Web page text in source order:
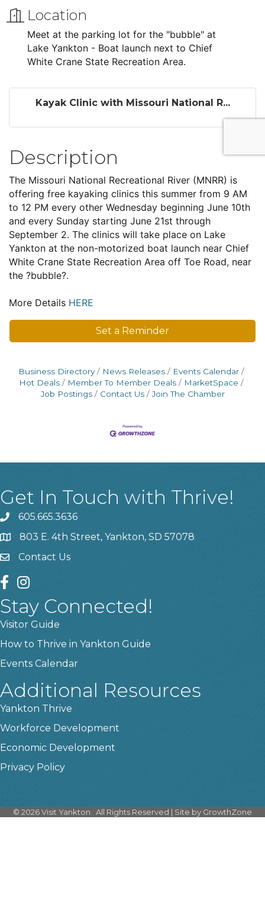
Location
Meet at the parking lot for the "bubble" at
Lake Yankton - Boat launch next to Chief
White Crane State Recreation Area.
Kayak Clinic with Missouri National R...
Description
The Missouri National Recreational River (MNRR) is
offering free kayaking clinics this summer from 9 AM
to 12 PM every other Wednesday beginning June 10th
and every Sunday starting June 21st through
September 2. The clinics will take place on Lake
Yankton at the non-motorized boat launch near Chief
White Crane State Recreation Area off Toe Road, near
the ?bubble?.
More Details HERE
Set a Reminder
Business Directory News Releases
Events Calendar
Hot Deals
Member To Member Deals
MarketSpace
Job Postings
Contact Us Join The Chamber
Get In Touch with Thrive!
phone605.665.3636
location803 E. 4th Street, Yankton, SD 57078
contact us
Contact Us
facebook
instagram
Stay Connected!
Visitor Guide
How to Thrive in Yankton Guide
Events Calendar
Additional Resources
Yankton Thrive
Workforce Development
Economic Development
Privacy Policy
© 2026Visit Yankton. All Rights Reserved | Site by GrowthZone